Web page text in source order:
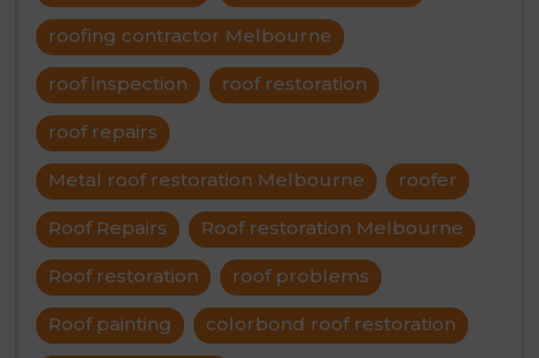
roofing contractor Melbourne
roof inspection roof restoration
roof repairs
Metal roof restoration Melbourne roofer
Roof Repairs Roof restoration Melbourne
Roof restoration roof problems
Roof painting colorbond roof restoration